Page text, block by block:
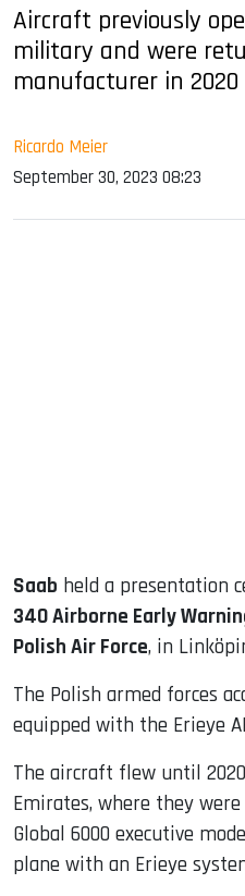
Aircraft previously
military and were
manufacturer in 2020
Ricardo Meier
September 30, 2023 08:23
Saab held a presentation
340 Airborne Early
Polish Air Force, in
The Polish armed forces
equipped with the Erieye
The aircraft flew until
Emirates, where they
Global 6000 executive
plane with an Erieye